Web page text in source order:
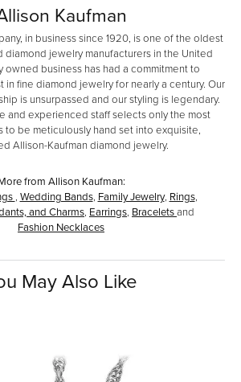
Kaufman
in business since 1920, is one of the oldest
jewelry manufacturers in the United
owned business has had a commitment to
in fine diamond jewelry for nearly a century. Our
is unsurpassed and our styling is legendary.
and experienced staff selects only the most
to be meticulously hand set into exquisite,
Allison-Kaufman diamond jewelry.
from Allison Kaufman:
, Wedding Bands, Family Jewelry, Rings,
and Charms, Earrings, Braceletsand
Fashion Necklaces
May Also Like